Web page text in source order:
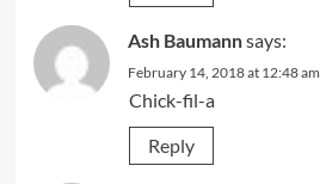
Ash Baumannsays:
February 14, 2018 at 12:48 am
Chick-fil-a
Reply